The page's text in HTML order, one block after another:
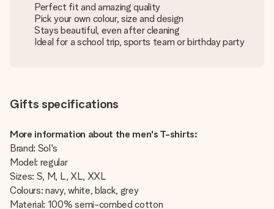
Perfect fit and amazing quality
Pick your own colour, size and design
Stays beautiful, even after cleaning
Ideal for a school trip, sports team or birthday party
Gifts specifications
More information about the men's T-shirts:
Brand: Sol's
Model: regular
Sizes: S, M, L, XL, XXL
Colours: navy, white, black, grey
Material: 100% semi-combed cotton